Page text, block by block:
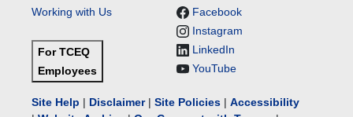
Working with Us
For TCEQ
Employees
Facebook
Instagram
LinkedIn
YouTube
Site Help | Disclaimer| Site Policies | Accessibility